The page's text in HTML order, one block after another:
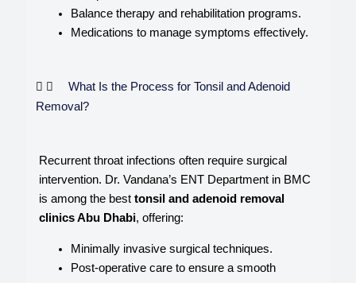
Balance therapy and rehabilitation programs.
Medications to manage symptoms effectively.
What Is the Process for Tonsil and Adenoid
Removal?
Recurrent throat infections often require surgical
intervention. Dr. Vandana’s ENT Department in BMC
is among the best tonsil and adenoid removal
clinics Abu Dhabi, offering:
Minimally invasive surgical techniques.
Post-operative care to ensure a smooth